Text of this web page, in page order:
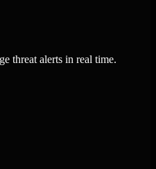
threat alerts in real time.